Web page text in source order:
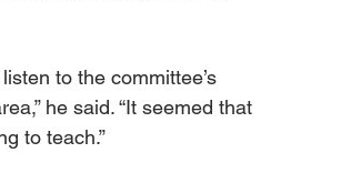
to the committee’s
he said. “It seemed that
to teach.”